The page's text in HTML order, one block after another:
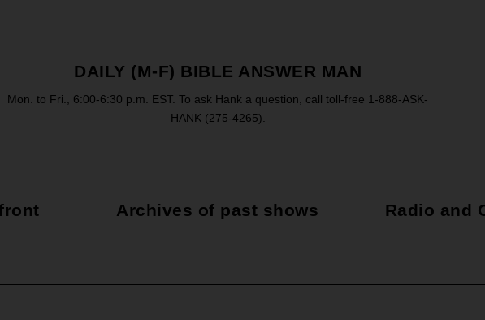
DAILY (M-F) BIBLE ANSWER MAN
Mon. to Fri., 6:00-6:30 p.m. EST. To ask Hank a question, call toll-free 1-888-ASK-
HANK (275-4265).
Archives of past shows Radio and